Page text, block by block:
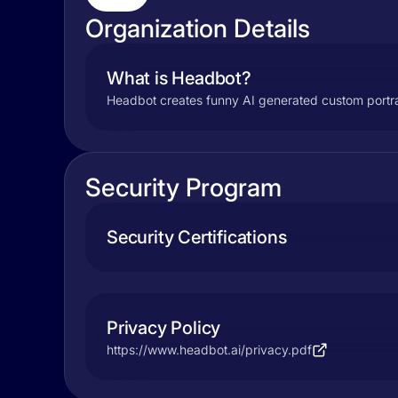
Organization Details
What is Headbot?
Headbot creates funny AI generated custom
Security Program
Security Certifications
Privacy Policy
https://www.headbot.ai/privacy.pdf